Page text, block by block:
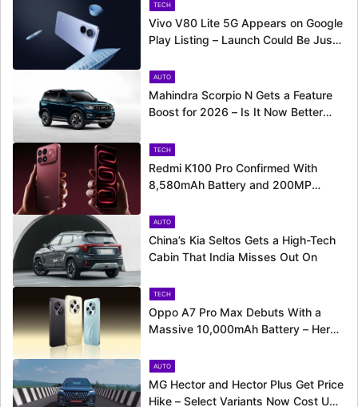
TECH
Vivo V80 Lite 5G Appears on Google
Play Listing – Launch Could Be Just
AUTO
Mahindra Scorpio N Gets a Feature
Boost for 2026 – Is It Now Better
TECH
Redmi K100 Pro Confirmed With
8,580mAh Battery and 200MP
AUTO
China’s Kia Seltos Gets a High-Tech
Cabin That India Misses Out On
TECH
Oppo A7 Pro Max Debuts With a
Massive 10,000mAh Battery – Here’s
AUTO
MG Hector and Hector Plus Get Price
Hike – Select Variants Now Cost Up